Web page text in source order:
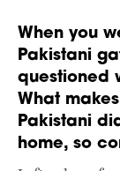
When you
Pakistani
questioned
What
Pakistani
home, so